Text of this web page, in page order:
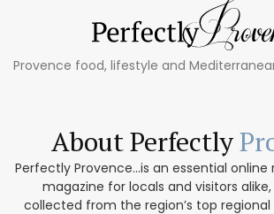
Provence food, lifestyle and
About Perfectly
Perfectly Provence...is an essential online
magazine for locals and visitors
collected from the region’s top regional